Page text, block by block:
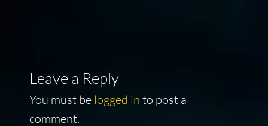
Leave a Reply
You must be logged in to post a
comment.